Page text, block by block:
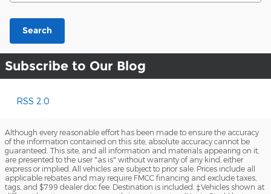
Search
Subscribe to Our Blog
RSS 2.0
Although every reasonable effort has been made to ensure the accuracy
of the information contained on this site, absolute accuracy cannot be
guaranteed. This site, and all information and materials appearing on it,
are presented to the user "as is" without warranty of any kind, either
express or implied. All vehicles are subject to prior sale. Prices include all
applicable rebates and may require FMCC financing and exclude taxes,
tags, and $799 dealer doc fee. Destination is included. ‡Vehicles shown at